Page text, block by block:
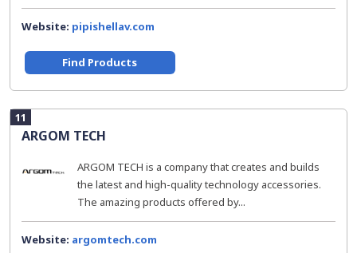
Website: pipishellav.com
Find Products
11
ARGOM TECH
ARGOM TECH is a company that creates and builds
the latest and high-quality technology accessories.
The amazing products offered by...
Website: argomtech.com